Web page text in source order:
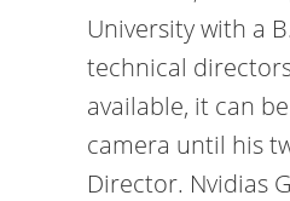
University with a
technical
available, it can
camera until his
Director. Nvidias